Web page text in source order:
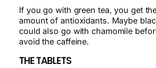
If you go with green tea, you get
amount of antioxidants. Maybe
could also go with chamomile
avoid the caffeine.
THE TABLETS